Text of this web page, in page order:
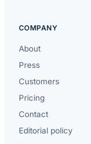
COMPANY
About
Press
Customers
Pricing
Contact
Editorial policy